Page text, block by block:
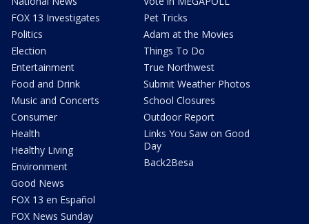
FOX 13 Investigates
Politics
Election
Entertainment
Food and Drink
Music and Concerts
Consumer
Health
Healthy Living
Environment
Good News
FOX 13 en Español
FOX News Sunday
Pet Tricks
Adam at the Movies
Things To Do
True Northwest
Submit Weather Photos
School Closures
Outdoor Report
Links You Saw on Good
Day
Back2Besa